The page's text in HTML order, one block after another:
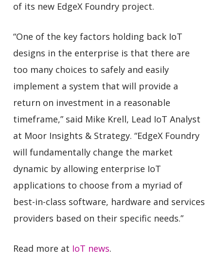
of its new EdgeX Foundry project.
“One of the key factors holding back IoT
designs in the enterprise is that there are
too many choices to safely and easily
implement a system that will provide a
return on investment in a reasonable
timeframe,” said Mike Krell, Lead IoT Analyst
at Moor Insights & Strategy. “EdgeX Foundry
will fundamentally change the market
dynamic by allowing enterprise IoT
applications to choose from a myriad of
best-in-class software, hardware and services
providers based on their specific needs.”
Read more at IoT news.